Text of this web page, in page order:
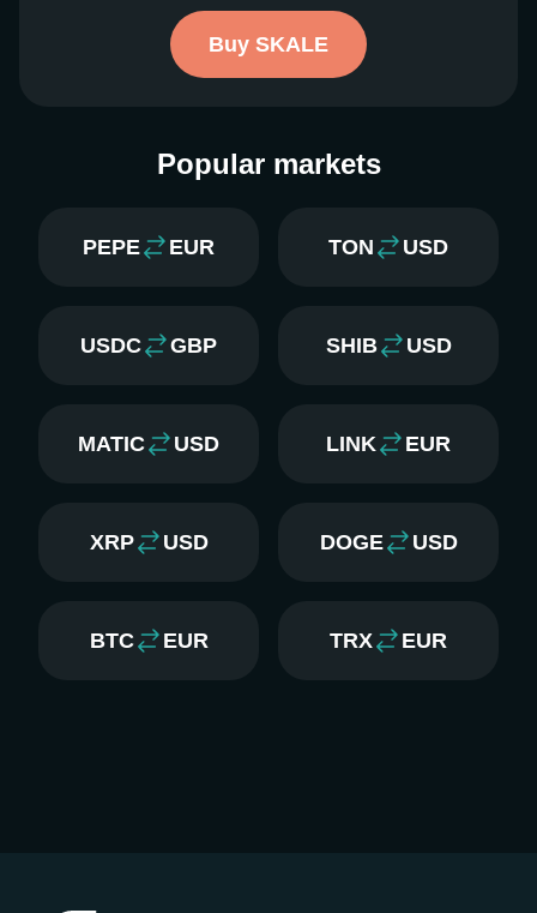
Buy SKALE
Popular markets
PEPE EUR TON USD
USDC GBP SHIB USD
MATIC USD LINK EUR
XRP USD DOGE USD
BTC EUR TRX EUR